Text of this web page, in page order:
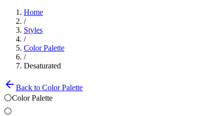
Home
/
Styles
/
Color Palette
/
Desaturated
Back to Color Palette
⚪Color Palette
⚪